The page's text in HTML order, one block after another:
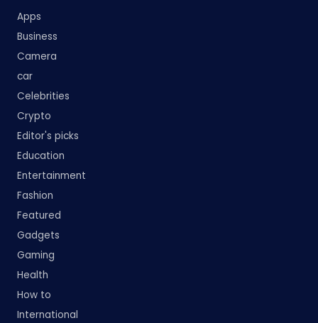
Apps
Business
Camera
car
Celebrities
Crypto
Editor's picks
Education
Entertainment
Fashion
Featured
Gadgets
Gaming
Health
How to
International